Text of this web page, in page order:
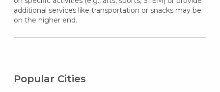
additional services like transportation or snacks may be
on the higher end.
Popular Cities